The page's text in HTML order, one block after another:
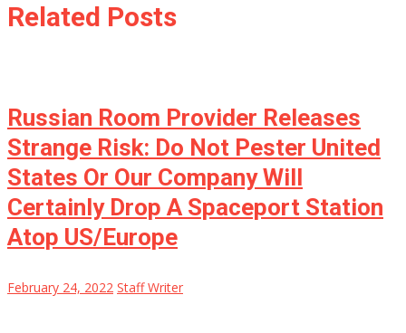
Related Posts
Russian Room Provider Releases
Strange Risk: Do Not Pester United
States Or Our Company Will
Certainly Drop A Spaceport Station
Atop US/Europe
February 24, 2022 Staff Writer